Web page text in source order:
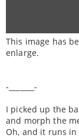
This image has
enlarge.
-_______-
I picked up the
and morph the
Oh, and it runs